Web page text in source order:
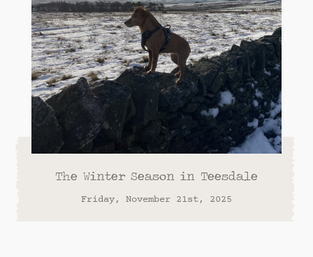
The Winter Season in Teesdale
Friday, November 21st, 2025